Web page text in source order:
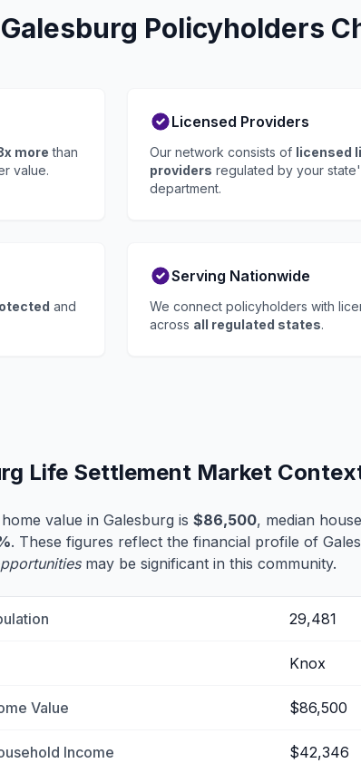
Policyholders
more than
value.
Licensed Providers
Our network consists of licensed
providers regulated by your
department.
and
Serving Nationwide
We connect policyholders with
across all regulated states.
Life Settlement Market
value in Galesburg is $86,500, median
. These figures reflect the financial profile of
may be significant in this community.
29,481
Knox
Value $86,500
Income $42,346